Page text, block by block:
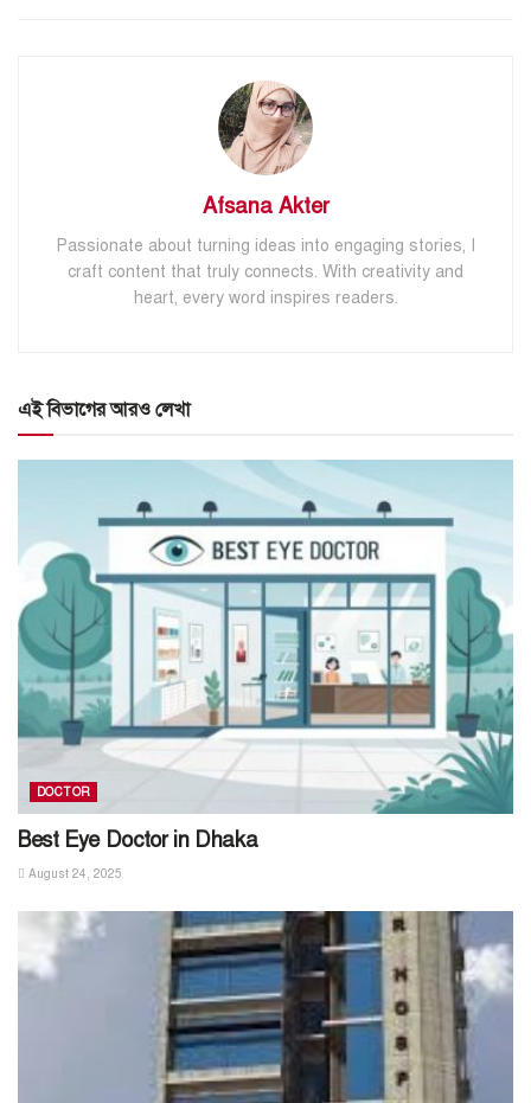
Afsana Akter
Passionate about turning ideas into engaging stories, I
craft content that truly connects. With creativity and
heart, every word inspires readers.
এই বিভাগের আরও লেখা
DOCTOR
Best Eye Doctor in Dhaka
August 24, 2025